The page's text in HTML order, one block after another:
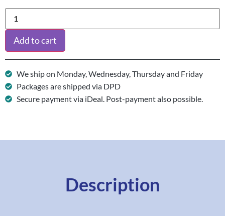
Add to cart
We ship on Monday, Wednesday, Thursday and Friday
Packages are shipped via DPD
Secure payment via iDeal. Post-payment also possible.
Description